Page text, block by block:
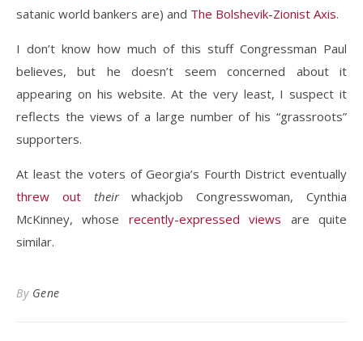
satanic world bankers are) and The Bolshevik-Zionist Axis.
I don’t know how much of this stuff Congressman Paul
believes, but he doesn’t seem concerned about it
appearing on his website. At the very least, I suspect it
reflects the views of a large number of his “grassroots”
supporters.
At least the voters of Georgia’s Fourth District eventually
threw out
theirwhackjob Congresswoman, Cynthia
McKinney, whose recently-expressed views are quite
similar.
By Gene